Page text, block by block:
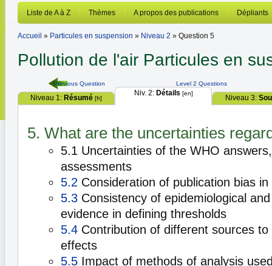
Liste de A à Z Thèmes A propos des publications Dépliants
Accueil » Particules en suspension » Niveau 2 » Question 5
Pollution de l'air Particules en
Previous Question Level 2 Questions
Niveau 1: Résumé [fr]
Niv. 2: Détails [en]
Niveau 3:
5. What are the uncertainties
5.1 Uncertainties of the WHO
assessments
5.2 Consideration of publication bias
5.3 Consistency of epidemiological
evidence in defining thresholds
5.4 Contribution of different sources
effects
5.5 Impact of methods of analysis